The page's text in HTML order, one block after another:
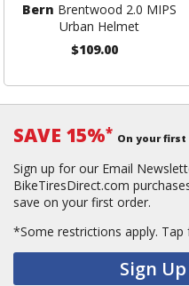
Bern Brentwood 2.0 MIPS
Urban Helmet
$109.00
SAVE 15%* On your first
Sign up for our Email
BikeTiresDirect.com
save on your first order.
*Some restrictions apply. Tap
Sign